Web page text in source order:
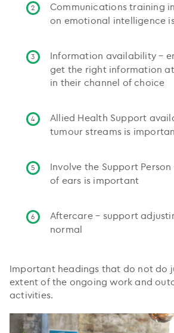
Communications training
on emotional intelligence
Information availability –
get the right information
in their channel of choice
Allied Health Support
tumour streams is
Involve the Support
of ears is important
Aftercare – support
normal
Important headings that do not do
extent of the ongoing work and
activities.